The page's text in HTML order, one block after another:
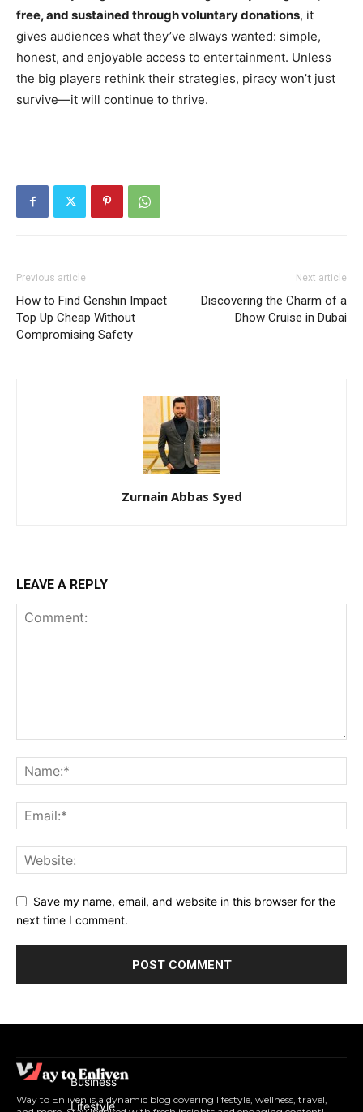
free, and sustained through voluntary donations, it
gives audiences what they’ve always wanted: simple,
honest, and enjoyable access to entertainment. Unless
the big players rethink their strategies, piracy won’t just
survive—it will continue to thrive.
Previous article
How to Find Genshin Impact
Top Up Cheap Without
Compromising Safety
Next article
Discovering the Charm of a
Dhow Cruise in Dubai
Zurnain Abbas Syed
LEAVE A REPLY
Save my name, email, and website in this browser for the
next time I comment.
Way to Enliven is a dynamic blog covering lifestyle, wellness, travel,
Business
Lifestyle